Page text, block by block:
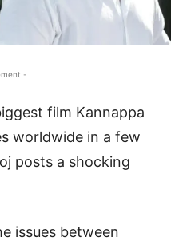
-
film Kannappa
worldwide in a few
posts a shocking
issues between